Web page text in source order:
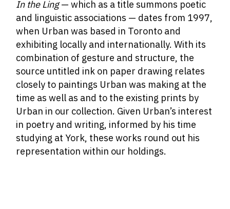
In the Ling— which as a title summons poetic
and linguistic associations — dates from 1997,
when Urban was based in Toronto and
exhibiting locally and internationally. With its
combination of gesture and structure, the
source untitled ink on paper drawing relates
closely to paintings Urban was making at the
time as well as and to the existing prints by
Urban in our collection. Given Urban’s interest
in poetry and writing, informed by his time
studying at York, these works round out his
representation within our holdings.